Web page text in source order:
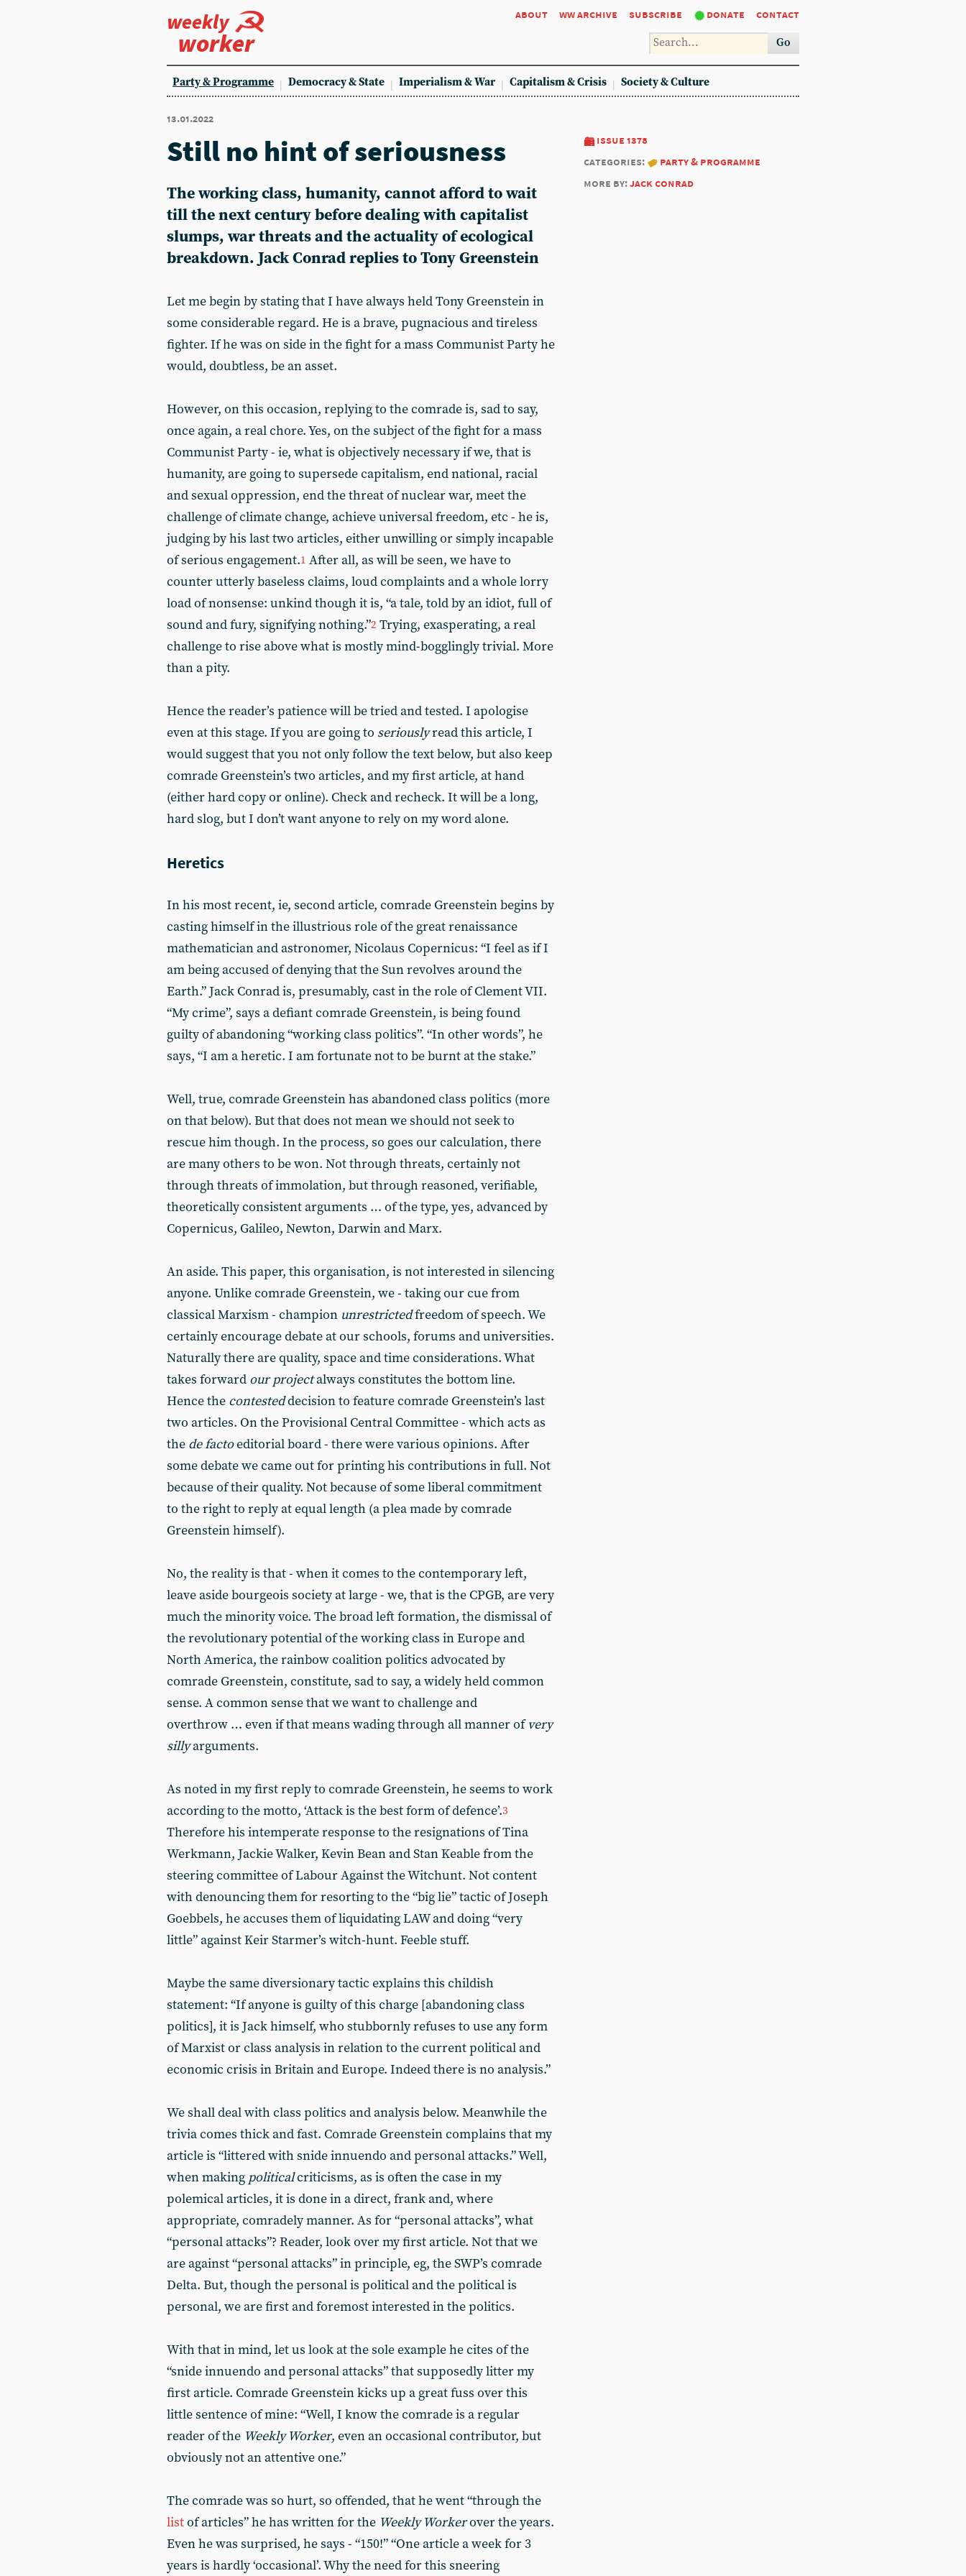
weekly
worker
about ww archive subscribe donate contact
Go
Party & Programme Democracy & State Imperialism & War Capitalism & Crisis Society & Culture
13.01.2022
issue 1378
categories:
party & programme
more by:jack conrad
Still no hint of seriousness
The working class, humanity, cannot afford to wait
till the next century before dealing with capitalist
slumps, war threats and the actuality of ecological
breakdown. Jack Conrad replies to Tony Greenstein
Let me begin by stating that I have always held Tony Greenstein in
some considerable regard. He is a brave, pugnacious and tireless
fighter. If he was on side in the fight for a mass Communist Party he
would, doubtless, be an asset.
However, on this occasion, replying to the comrade is, sad to say,
once again, a real chore. Yes, on the subject of the fight for a mass
Communist Party - ie, what is objectively necessary if we, that is
humanity, are going to supersede capitalism, end national, racial
and sexual oppression, end the threat of nuclear war, meet the
challenge of climate change, achieve universal freedom, etc - he is,
judging by his last two articles, either unwilling or simply incapable
of serious engagement.1 After all, as will be seen, we have to
counter utterly baseless claims, loud complaints and a whole lorry
load of nonsense: unkind though it is, “a tale, told by an idiot, full of
sound and fury, signifying nothing.”2 Trying, exasperating, a real
challenge to rise above what is mostly mind-bogglingly trivial. More
than a pity.
Hence the reader’s patience will be tried and tested. I apologise
even at this stage. If you are going to seriouslyread this article, I
would suggest that you not only follow the text below, but also keep
comrade Greenstein’s two articles, and my first article, at hand
(either hard copy or online). Check and recheck. It will be a long,
hard slog, but I don’t want anyone to rely on my word alone.
Heretics
In his most recent, ie, second article, comrade Greenstein begins by
casting himself in the illustrious role of the great renaissance
mathematician and astronomer, Nicolaus Copernicus: “I feel as if I
am being accused of denying that the Sun revolves around the
Earth.” Jack Conrad is, presumably, cast in the role of Clement VII.
“My crime”, says a defiant comrade Greenstein, is being found
guilty of abandoning “working class politics”. “In other words”, he
says, “I am a heretic. I am fortunate not to be burnt at the stake.”
Well, true, comrade Greenstein has abandoned class politics (more
on that below). But that does not mean we should not seek to
rescue him though. In the process, so goes our calculation, there
are many others to be won. Not through threats, certainly not
through threats of immolation, but through reasoned, verifiable,
theoretically consistent arguments … of the type, yes, advanced by
Copernicus, Galileo, Newton, Darwin and Marx.
An aside. This paper, this organisation, is not interested in silencing
anyone. Unlike comrade Greenstein, we - taking our cue from
classical Marxism - champion unrestrictedfreedom of speech. We
certainly encourage debate at our schools, forums and universities.
Naturally there are quality, space and time considerations. What
takes forward our projectalways constitutes the bottom line.
Hence the contesteddecision to feature comrade Greenstein’s last
two articles. On the Provisional Central Committee - which acts as
the de factoeditorial board - there were various opinions. After
some debate we came out for printing his contributions in full. Not
because of their quality. Not because of some liberal commitment
to the right to reply at equal length (a plea made by comrade
Greenstein himself).
No, the reality is that - when it comes to the contemporary left,
leave aside bourgeois society at large - we, that is the CPGB, are very
much the minority voice. The broad left formation, the dismissal of
the revolutionary potential of the working class in Europe and
North America, the rainbow coalition politics advocated by
comrade Greenstein, constitute, sad to say, a widely held common
sense. A common sense that we want to challenge and
overthrow … even if that means wading through all manner ofvery
sillyarguments.
As noted in my first reply to comrade Greenstein, he seems to work
according to the motto, ‘Attack is the best form of defence’.3
Therefore his intemperate response to the resignations of Tina
Werkmann, Jackie Walker, Kevin Bean and Stan Keable from the
steering committee of Labour Against the Witchunt. Not content
with denouncing them for resorting to the “big lie” tactic of Joseph
Goebbels, he accuses them of liquidating LAW and doing “very
little” against Keir Starmer’s witch-hunt. Feeble stuff.
Maybe the same diversionary tactic explains this childish
statement: “If anyone is guilty of this charge [abandoning class
politics], it is Jack himself, who stubbornly refuses to use any form
of Marxist or class analysis in relation to the current political and
economic crisis in Britain and Europe. Indeed there is no analysis.”
We shall deal with class politics and analysis below. Meanwhile the
trivia comes thick and fast. Comrade Greenstein complains that my
article is “littered with snide innuendo and personal attacks.” Well,
when making politicalcriticisms, as is often the case in my
polemical articles, it is done in a direct, frank and, where
appropriate, comradely manner. As for “personal attacks”, what
“personal attacks”? Reader, look over my first article. Not that we
are against “personal attacks” in principle, eg, the SWP’s comrade
Delta. But, though the personal is political and the political is
personal, we are first and foremost interested in the politics.
With that in mind, let us look at the sole example he cites of the
“snide innuendo and personal attacks” that supposedly litter my
first article. Comrade Greenstein kicks up a great fuss over this
little sentence of mine: “Well, I know the comrade is a regular
reader of the Weekly Worker, even an occasional contributor, but
obviously not an attentive one.”
The comrade was so hurt, so offended, that he went “through the
listof articles” he has written for the Weekly Workerover the years.
Even he was surprised, he says - “150!” “One article a week for 3
years is hardly ‘occasional’. Why the need for this sneering